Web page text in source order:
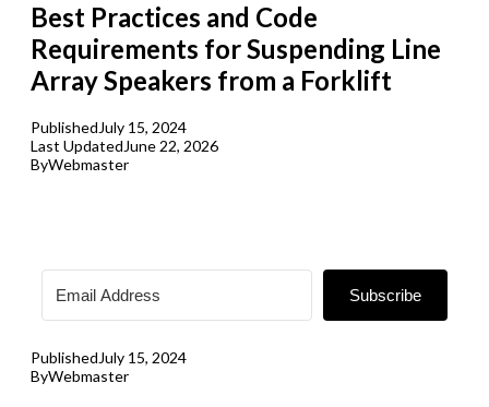
Best Practices and Code
Requirements for Suspending Line
Array Speakers from a Forklift
PublishedJuly 15, 2024
Last UpdatedJune 22, 2026
ByWebmaster
Subscribe
PublishedJuly 15, 2024
ByWebmaster